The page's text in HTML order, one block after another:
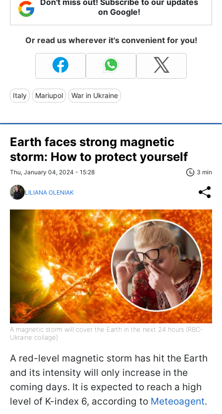
Don't miss out! Subscribe to our updates
on Google!
Or read us wherever it's convenient for you!
Italy Mariupol War in Ukraine
Earth faces strong magnetic
storm: How to protect yourself
Thu, January 04, 2024 - 15:28 3 min
LILIANA OLENIAK
A magnetic storm will cover the Earth in the next 24 hours (RBC-
Ukraine collage)
A red-level magnetic storm has hit the Earth
and its intensity will only increase in the
coming days. It is expected to reach a high
level of K-index 6, according to Meteoagent.